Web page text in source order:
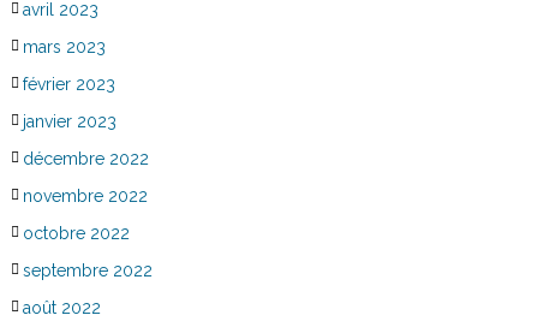
avril 2023
mars 2023
février 2023
janvier 2023
décembre 2022
novembre 2022
octobre 2022
septembre 2022
août 2022